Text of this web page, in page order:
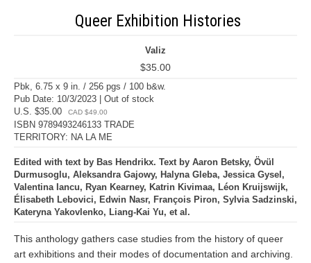
Queer Exhibition Histories
Valiz
$35.00
Pbk, 6.75 x 9 in. / 256 pgs / 100 b&w.
Pub Date: 10/3/2023 | Out of stock
U.S. $35.00
CAD $49.00
ISBN 9789493246133 TRADE
TERRITORY: NA LA ME
Edited with text by Bas Hendrikx. Text by Aaron Betsky, Övül
Durmusoglu, Aleksandra Gajowy, Halyna Gleba, Jessica Gysel,
Valentina Iancu, Ryan Kearney, Katrin Kivimaa, Léon Kruijswijk,
Élisabeth Lebovici, Edwin Nasr, François Piron, Sylvia Sadzinski,
Kateryna Yakovlenko, Liang-Kai Yu, et al.
This anthology gathers case studies from the history of queer
art exhibitions and their modes of documentation and archiving.